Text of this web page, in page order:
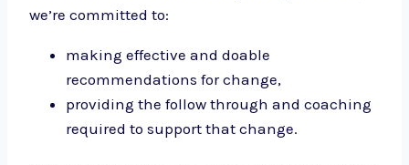
we’re committed to:
making effective and doable
recommendations for change,
providing the follow through and coaching
required to support that change.